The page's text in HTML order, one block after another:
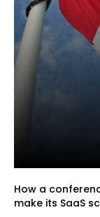
How a
make its SaaS